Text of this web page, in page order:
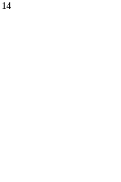
14